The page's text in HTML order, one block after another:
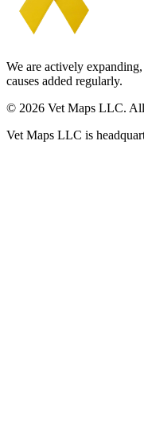
We are actively
causes added regularly.
© 2026 Vet Maps LLC. All
Vet Maps LLC is